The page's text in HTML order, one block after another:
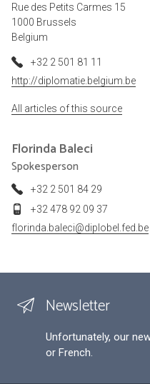
Rue des Petits Carmes 15
1000 Brussels
Belgium
+32 2 501 81 11
http://diplomatie.belgium.be
All articles of this source
Florinda Baleci
Spokesperson
+32 2 501 84 29
+32 478 92 09 37
florinda.baleci@diplobel.fed.be
Newsletter
Unfortunately, our
or French.